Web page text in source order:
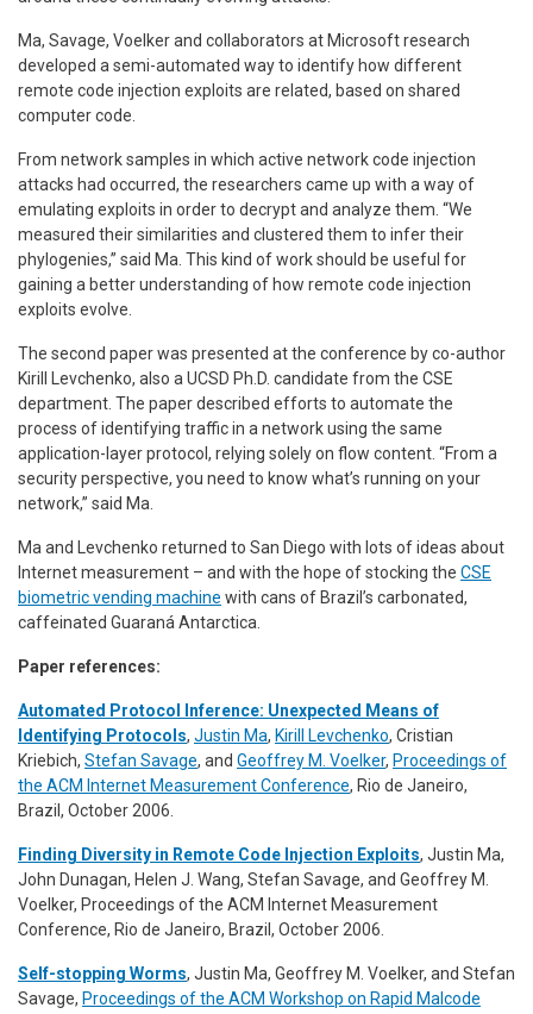
Ma, Savage, Voelker and collaborators at Microsoft research
developed a semi-automated way to identify how different
remote code injection exploits are related, based on shared
computer code.
From network samples in which active network code injection
attacks had occurred, the researchers came up with a way of
emulating exploits in order to decrypt and analyze them. “We
measured their similarities and clustered them to infer their
phylogenies,” said Ma. This kind of work should be useful for
gaining a better understanding of how remote code injection
exploits evolve.
The second paper was presented at the conference by co-author
Kirill Levchenko, also a UCSD Ph.D. candidate from the CSE
department. The paper described efforts to automate the
process of identifying traffic in a network using the same
application-layer protocol, relying solely on flow content. “From a
security perspective, you need to know what’s running on your
network,” said Ma.
Ma and Levchenko returned to San Diego with lots of ideas about
Internet measurement – and with the hope of stocking the CSE
biometric vending machine with cans of Brazil’s carbonated,
caffeinated Guaraná Antarctica
Paper references:
Automated Protocol Inference: Unexpected Means of
Identifying Protocols, Justin Ma, Kirill Levchenko, Cristian
Kriebich, Stefan Savage, and Geoffrey M. Voelker, Proceedings of
the ACM Internet Measurement Conference, Rio de Janeiro,
Brazil, October 2006.
Finding Diversity in Remote Code Injection Exploits, Justin Ma,
John Dunagan, Helen J. Wang, Stefan Savage, and Geoffrey M.
Voelker, Proceedings of the ACM Internet Measurement
Conference, Rio de Janeiro, Brazil, October 2006.
Self-stopping Worms, Justin Ma, Geoffrey M. Voelker, and Stefan
Savage, Proceedings of the ACM Workshop on Rapid Malcode